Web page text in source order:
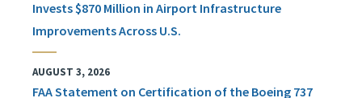
Invests $870 Million in Airport Infrastructure
Improvements Across U.S.
AUGUST 3, 2026
FAA Statement on Certification of the Boeing 737